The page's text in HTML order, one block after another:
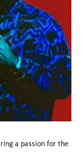
a passion for the